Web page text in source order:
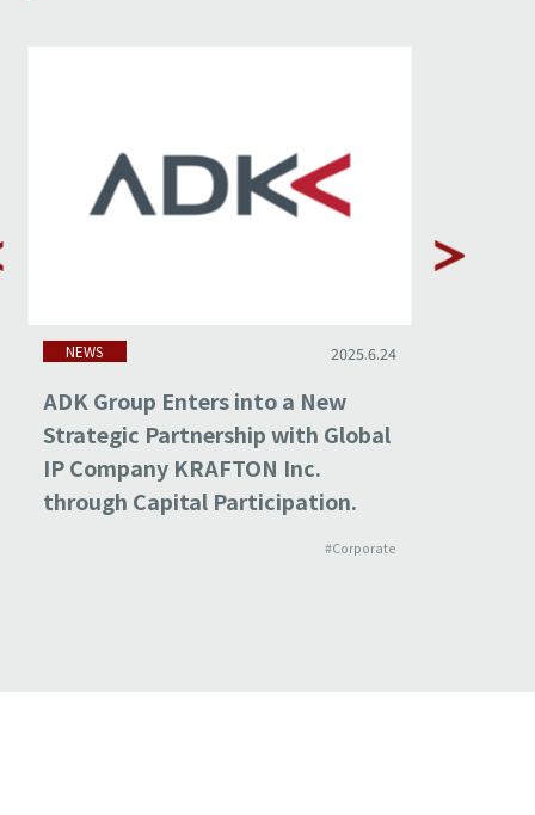
NEWS 2025.6.24
ADK Group Enters into a New
Strategic Partnership with Global
IP Company KRAFTON Inc.
through Capital Participation.
#Corporate